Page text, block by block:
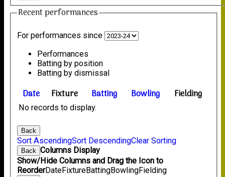
Recent performances
For performances since
Performances
Batting by position
Batting by dismissal
Date Fixture Batting Bowling Fielding
No records to display.
Back
Sort AscendingSort DescendingClear Sorting
Back
Columns Display
Show/Hide Columns and Drag the Icon to
ReorderDateFixtureBattingBowlingFielding